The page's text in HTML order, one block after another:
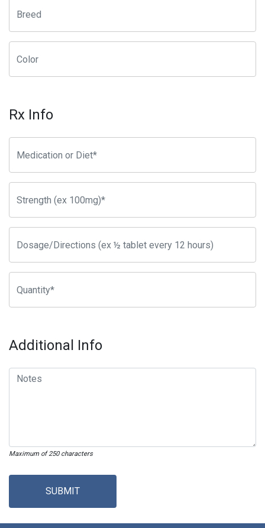
Rx Info
Additional Info
Maximum of 250 characters
SUBMIT